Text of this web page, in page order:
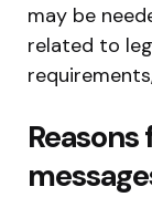
may be
related to